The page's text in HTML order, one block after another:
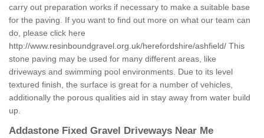
carry out preparation works if necessary to make a suitable base
for the paving. If you want to find out more on what our team can
do, please click here
http://www.resinboundgravel.org.uk/herefordshire/ashfield/ This
stone paving may be used for many different areas, like
driveways and swimming pool environments. Due to its level
textured finish, the surface is great for a number of vehicles,
additionally the porous qualities aid in stay away from water build
up.
Addastone Fixed Gravel Driveways Near Me